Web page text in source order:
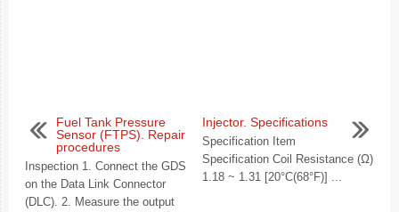
Fuel Tank Pressure
Sensor (FTPS). Repair
procedures
Inspection 1. Connect the GDS
on the Data Link Connector
(DLC). 2. Measure the output
Injector. Specifications
Specification Item
Specification Coil Resistance (Ω)
1.18 ~ 1.31 [20°C(68°F)] ...